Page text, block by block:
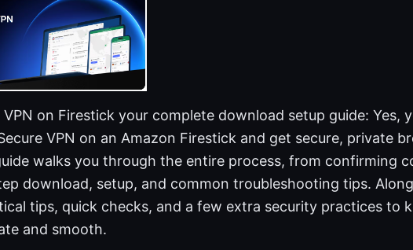
on Firestick your complete download setup guide: Yes,
VPN on an Amazon Firestick and get secure, private
walks you through the entire process, from confirming
download, setup, and common troubleshooting tips.
tips, quick checks, and a few extra security practices to
and smooth.